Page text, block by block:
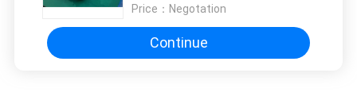
Price： Negotation
Continue